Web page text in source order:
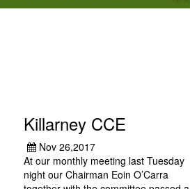
Killarney CCE
Nov 26,2017
At our monthly meeting last Tuesday
night our Chairman Eoin O’Carra